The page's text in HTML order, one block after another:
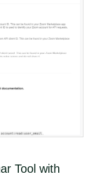
Tool with